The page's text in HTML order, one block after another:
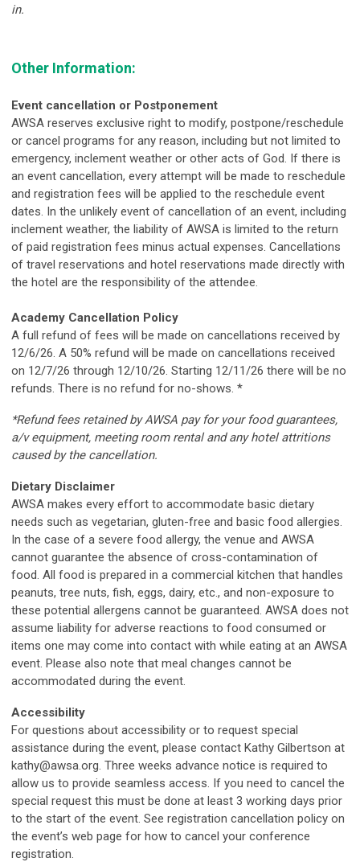
in.
Other Information:
Event cancellation or Postponement
AWSA reserves exclusive right to modify, postpone/reschedule
or cancel programs for any reason, including but not limited to
emergency, inclement weather or other acts of God. If there is
an event cancellation, every attempt will be made to reschedule
and registration fees will be applied to the reschedule event
dates. In the unlikely event of cancellation of an event, including
inclement weather, the liability of AWSA is limited to the return
of paid registration fees minus actual expenses. Cancellations
of travel reservations and hotel reservations made directly with
the hotel are the responsibility of the attendee.
Academy Cancellation Policy
A full refund of fees will be made on cancellations received by
12/6/26. A 50% refund will be made on cancellations received
on 12/7/26 through 12/10/26. Starting 12/11/26 there will be no
refunds. There is no refund for no-shows. *
*Refund fees retained by AWSA pay for your food guarantees,
a/v equipment, meeting room rental and any hotel attritions
caused by the cancellation.
Dietary Disclaimer
AWSA makes every effort to accommodate basic dietary
needs such as vegetarian, gluten-free and basic food allergies.
In the case of a severe food allergy, the venue and AWSA
cannot guarantee the absence of cross-contamination of
food. All food is prepared in a commercial kitchen that handles
peanuts, tree nuts, fish, eggs, dairy, etc., and non-exposure to
these potential allergens cannot be guaranteed. AWSA does not
assume liability for adverse reactions to food consumed or
items one may come into contact with while eating at an AWSA
event. Please also note that meal changes cannot be
accommodated during the event.
Accessibility
For questions about accessibility or to request special
assistance during the event, please contact Kathy Gilbertson at
kathy@awsa.org. Three weeks advance notice is required to
allow us to provide seamless access. If you need to cancel the
special request this must be done at least 3 working days prior
to the start of the event. See registration cancellation policy on
the event’s web page for how to cancel your conference
registration.